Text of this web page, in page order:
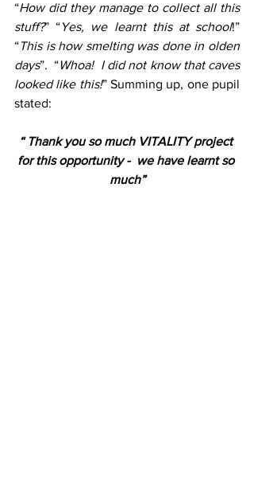
“How did they manage to collect all this
stuff?” “Yes, we learnt this at school!”
“This is how smelting was done in olden
days”.  “Whoa!  I did not know that caves
looked like this!” Summing up, one pupil
stated:
“ Thank you so much VITALITY project
for this opportunity -  we have learnt so
much”